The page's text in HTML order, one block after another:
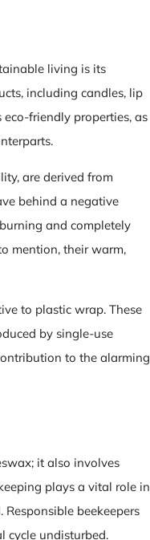
living is its
including candles, lip
friendly properties, as
are derived from
behind a negative
and completely
mention, their warm,
to plastic wrap. These
by single-use
to the alarming
it also involves
plays a vital role in
beekeepers
cycle undisturbed.